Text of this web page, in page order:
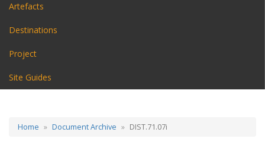
Artefacts
Destinations
Project
Site Guides
Home Document Archive DIST.71.07i